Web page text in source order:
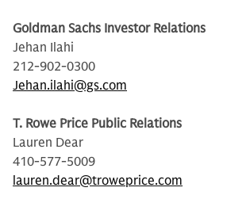
Goldman Sachs Investor Relations
Jehan Ilahi
212-902-0300
Jehan.ilahi@gs.com
T. Rowe Price Public Relations
Lauren Dear
410-577-5009
lauren.dear@troweprice.com